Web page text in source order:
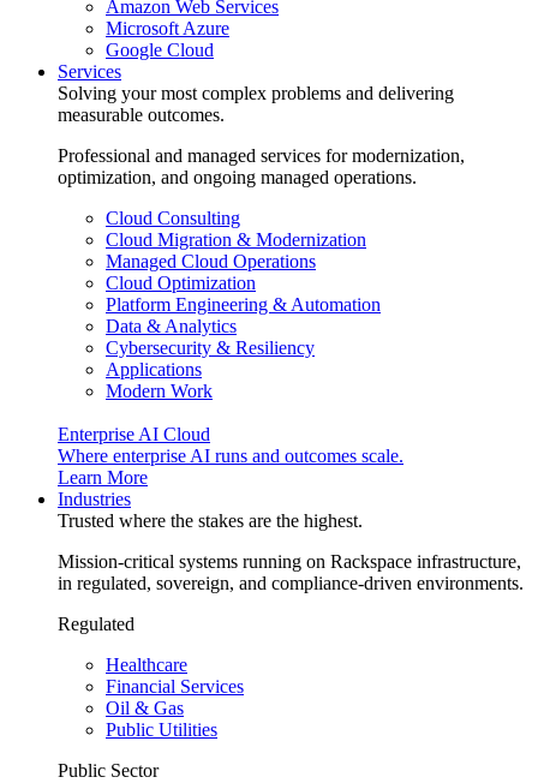
Amazon Web Services
Microsoft Azure
Google Cloud
Services
Solving your most complex problems and delivering
measurable outcomes.
Professional and managed services for modernization,
optimization, and ongoing managed operations.
Cloud Consulting
Cloud Migration & Modernization
Managed Cloud Operations
Cloud Optimization
Platform Engineering & Automation
Data & Analytics
Cybersecurity & Resiliency
Applications
Modern Work
Enterprise AI Cloud
Where enterprise AI runs and outcomes scale.
Learn More
Industries
Trusted where the stakes are the highest.
Mission-critical systems running on Rackspace infrastructure,
in regulated, sovereign, and compliance-driven environments.
Regulated
Healthcare
Financial Services
Oil & Gas
Public Utilities
Public Sector